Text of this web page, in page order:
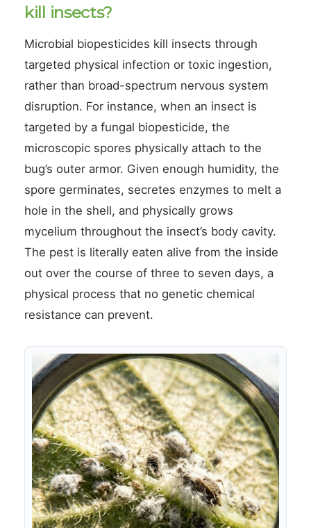
kill insects?
Microbial biopesticides kill insects through
targeted physical infection or toxic ingestion,
rather than broad-spectrum nervous system
disruption. For instance, when an insect is
targeted by a fungal biopesticide, the
microscopic spores physically attach to the
bug’s outer armor. Given enough humidity, the
spore germinates, secretes enzymes to melt a
hole in the shell, and physically grows
mycelium throughout the insect’s body cavity.
The pest is literally eaten alive from the inside
out over the course of three to seven days, a
physical process that no genetic chemical
resistance can prevent.